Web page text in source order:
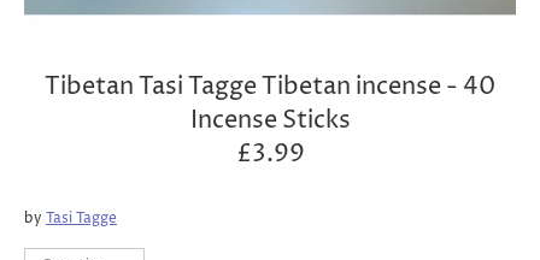
Tibetan Tasi Tagge Tibetan incense - 40
Incense Sticks
£3.99
by Tasi Tagge